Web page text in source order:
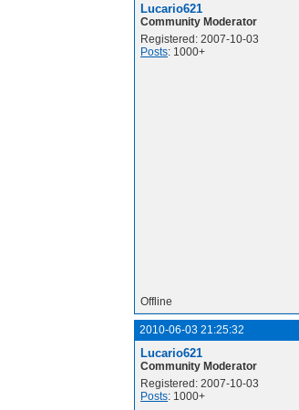
Lucario621
Community Moderator
Registered: 2007-10-03
Posts: 1000+
Offline
2010-06-03 21:25:32
Lucario621
Community Moderator
Registered: 2007-10-03
Posts: 1000+